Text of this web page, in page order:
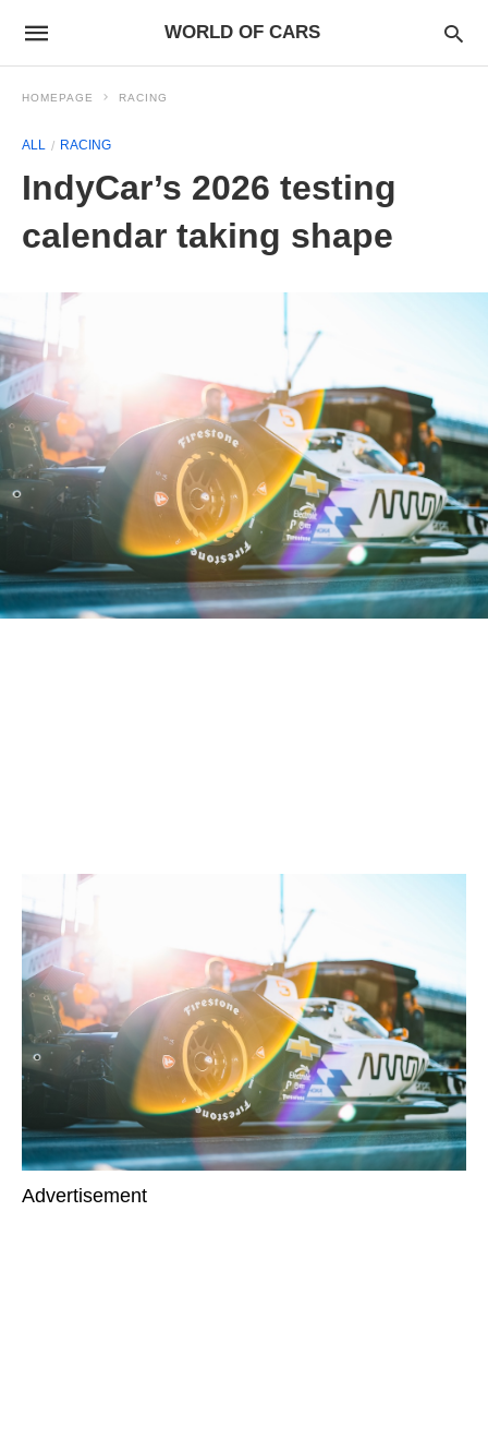
WORLD OF CARS
HOMEPAGE RACING
ALL RACING
IndyCar’s 2026 testing
calendar taking shape
Advertisement